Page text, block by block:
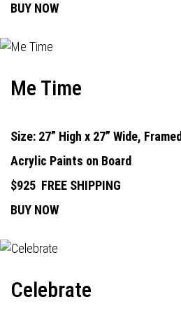
BUY NOW
Me Time
Size: 27” High x 27” Wide, Framed
Acrylic Paints on Board
$925 FREE SHIPPING
BUY NOW
Celebrate